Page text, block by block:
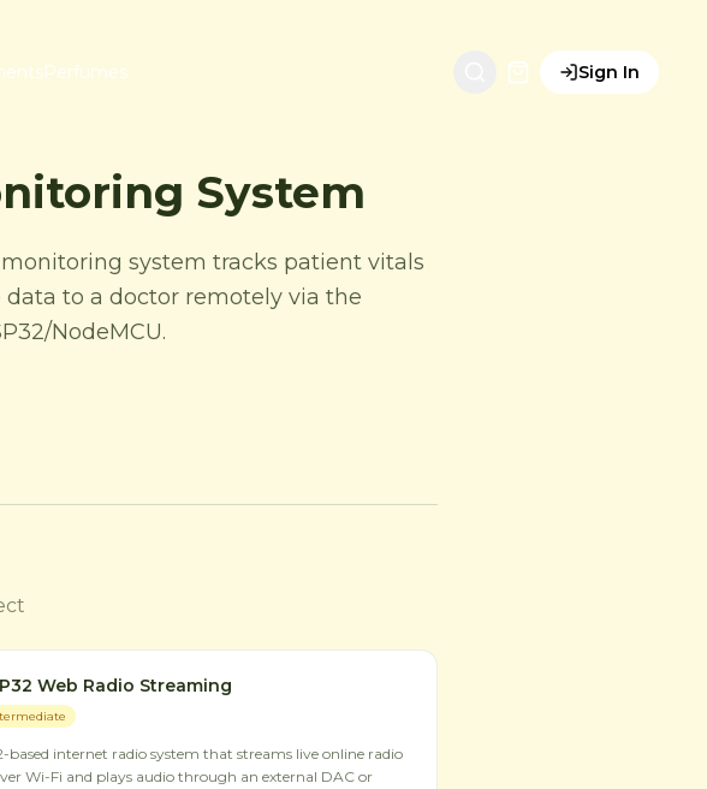
Perfumes Sign In
System
system tracks patient vitals
to a doctor remotely via the
NodeMCU.
Web Radio Streaming
based internet radio system that streams live online radio
Wi-Fi and plays audio through an external DAC or